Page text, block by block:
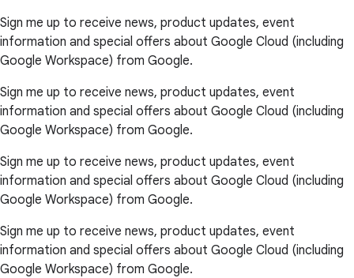
Sign me up to receive news, product updates, event
information and special offers about Google Cloud (including
Google Workspace) from Google.
Sign me up to receive news, product updates, event
information and special offers about Google Cloud (including
Google Workspace) from Google.
Sign me up to receive news, product updates, event
information and special offers about Google Cloud (including
Google Workspace) from Google.
Sign me up to receive news, product updates, event
information and special offers about Google Cloud (including
Google Workspace) from Google.